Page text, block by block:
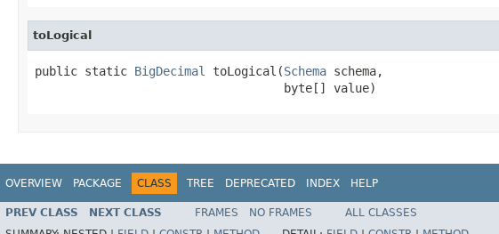
toLogical
public static BigDecimal toLogical(Schema schema,
                                   byte[] value)
OVERVIEW PACKAGE CLASS TREE DEPRECATED INDEX HELP
PREV CLASS NEXT CLASS FRAMES NO FRAMES
ALL CLASSES